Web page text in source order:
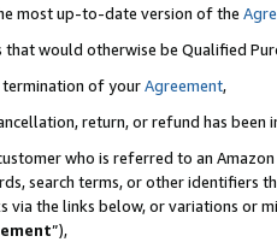
most up-to-date version of the
would otherwise be Qualified
termination of yourAgreement,
return, or refund has been
who is referred to an
search terms, or other identifiers
the links below, or variations or
”),